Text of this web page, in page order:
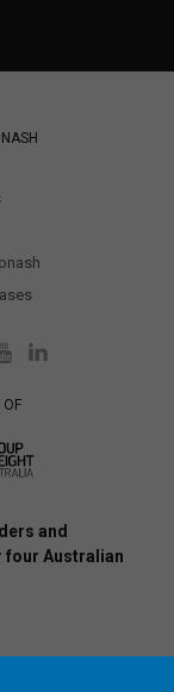
OF
and
four Australian